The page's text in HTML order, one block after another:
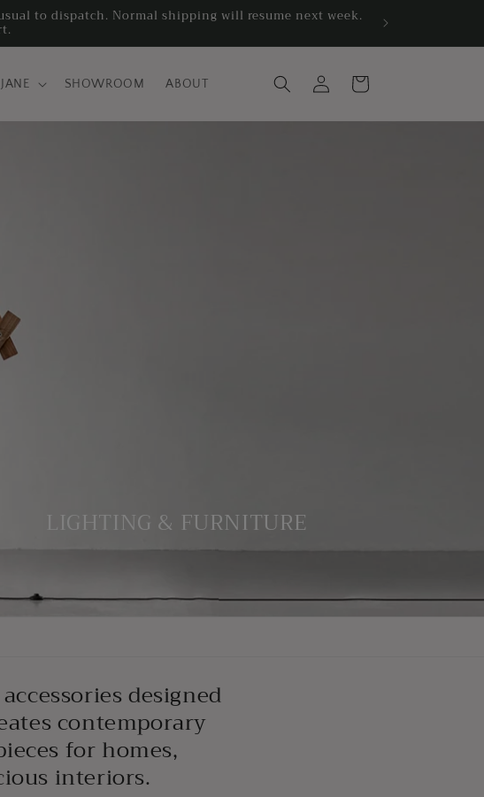
to dispatch. Normal shipping will resume next week.
SHOWROOM ABOUT
in
Cart
LIGHTING & FURNITURE
designed
contemporary
for homes,
interiors.